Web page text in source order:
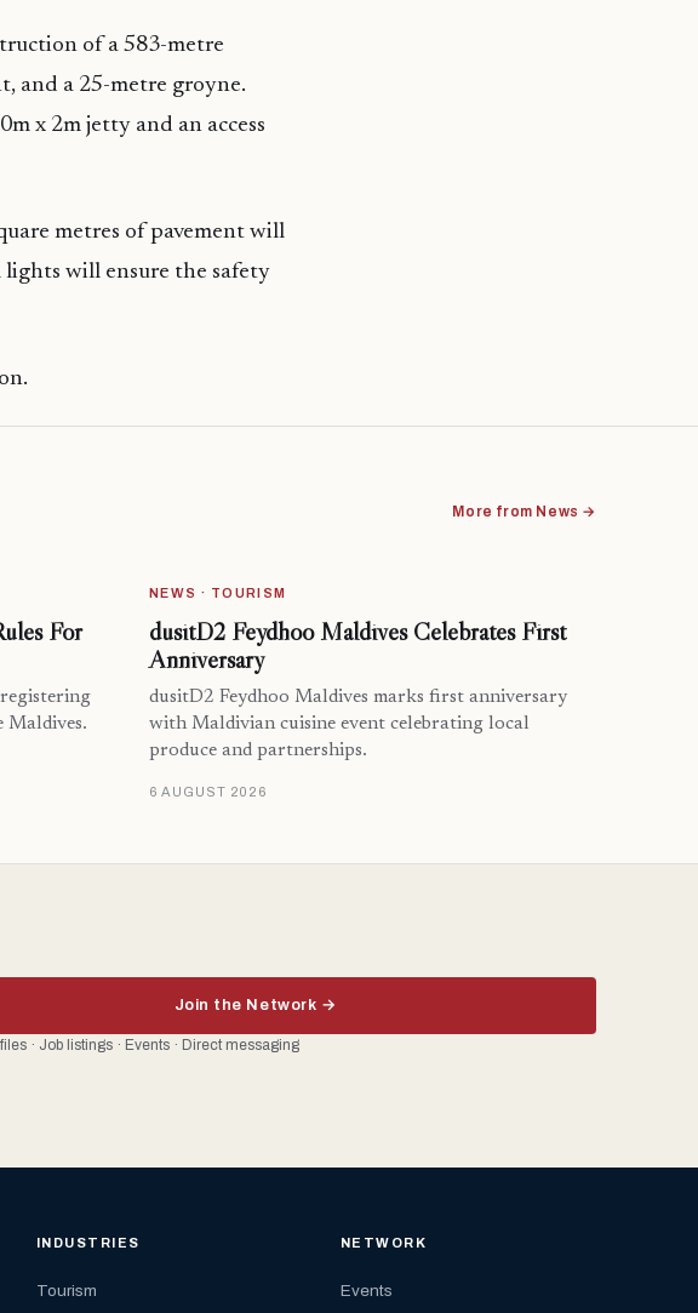
of a 583-metre
and a 25-metre groyne.
x 2m jetty and an access
metres of pavement will
will ensure the safety
More from News →
For
Maldives.
NEWS · TOURISM
dusitD2 Feydhoo Maldives Celebrates First
Anniversary
dusitD2 Feydhoo Maldives marks first anniversary
with Maldivian cuisine event celebrating local
produce and partnerships.
6 AUGUST 2026
Join the Network →
· Job listings · Events · Direct messaging
INDUSTRIES
Tourism
NETWORK
Events